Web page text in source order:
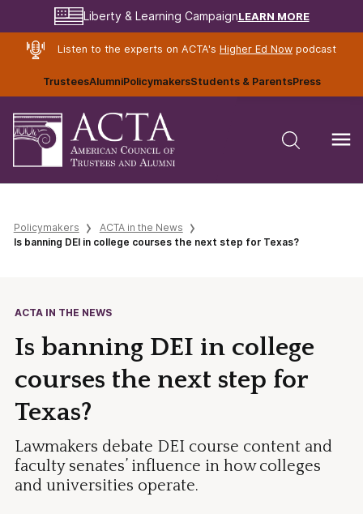
Liberty & Learning CampaignLEARN MORE
Listen to the experts on ACTA's Higher Ed Nowpodcast
TrusteesAlumniPolicymakersStudents & ParentsPress
Policymakers
ACTA in the News
Is banning DEI in college courses the next step for Texas?
ACTA IN THE NEWS
Is banning DEI in college
courses the next step for
Texas?
Lawmakers debate DEI course content and
faculty senates’ influence in how colleges
and universities operate.